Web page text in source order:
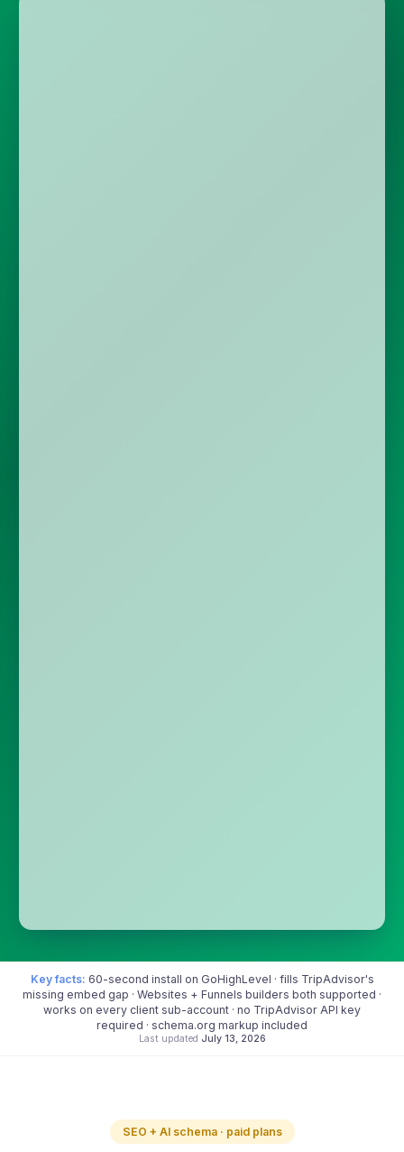
Key facts: 60-second install on GoHighLevel · fills TripAdvisor's
missing embed gap · Websites + Funnels builders both supported ·
works on every client sub-account · no TripAdvisor API key
required · schema.org markup included
Last updated July 13, 2026
SEO + AI schema · paid plans